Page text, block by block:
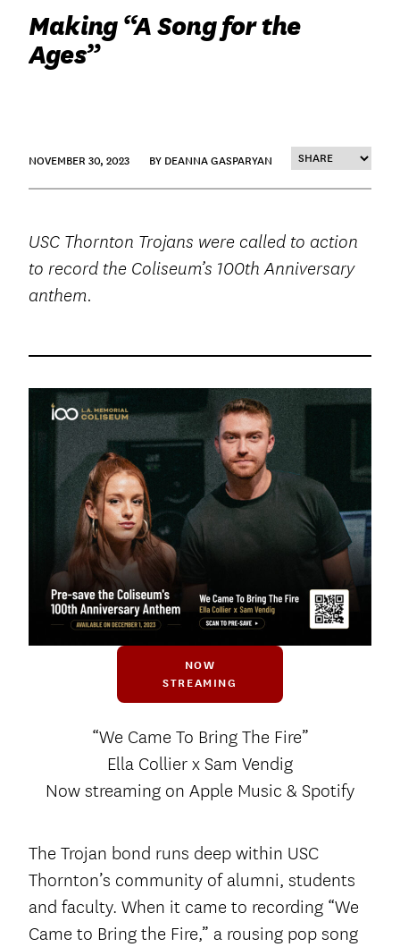
Making “A Song for the
Ages”
NOVEMBER 30, 2023 BY DEANNA GASPARYAN
USC Thornton Trojans were called to action
to record the Coliseum’s 100th Anniversary
anthem.
NOW
STREAMING
“We Came To Bring The Fire”
Ella Collier x Sam Vendig
Now streaming on Apple Music & Spotify
The Trojan bond runs deep within USC
Thornton’s community of alumni, students
and faculty. When it came to recording “We
Came to Bring the Fire,” a rousing pop song